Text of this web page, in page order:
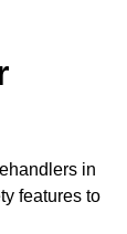
in
features to